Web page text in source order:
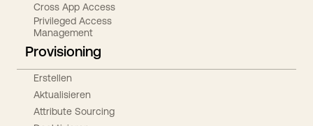
Cross App Access
Privileged Access
Management
Provisioning
Erstellen
Aktualisieren
Attribute Sourcing